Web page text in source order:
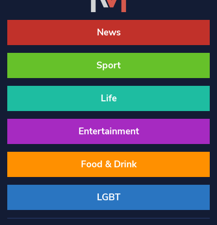
News
Sport
Life
Entertainment
Food & Drink
LGBT